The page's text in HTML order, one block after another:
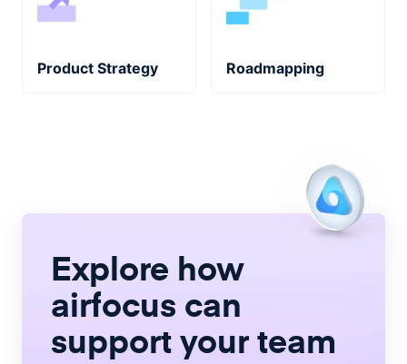
Product Strategy Roadmapping
Explore how
airfocus can
support your team